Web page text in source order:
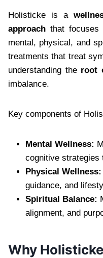
Holisticke is a
approach that focuses
mental, physical, and
treatments that treat
understanding the root
imbalance.
Key components of
Mental Wellness:
cognitive strategies
Physical Wellness:
guidance, and
Spiritual Balance:
alignment, and
Why